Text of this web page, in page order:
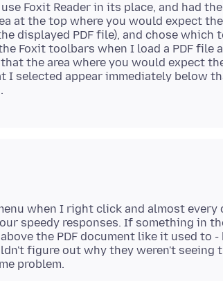
Foxit Reader in its place, and had
at the top where you would expect
displayed PDF file), and chose which
Foxit toolbars when I load a PDF file
the area where you would expect
I selected appear immediately below
when I right click and almost every
speedy responses. If something in
the PDF document like it used to -
figure out why they weren't seeing